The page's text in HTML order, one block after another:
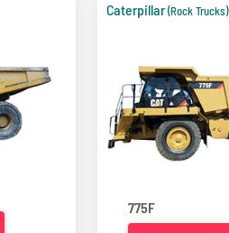
Caterpillar(Rock Trucks)
775F